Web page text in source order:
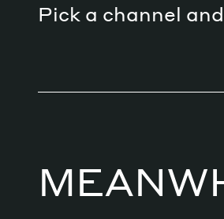
Pick a channel